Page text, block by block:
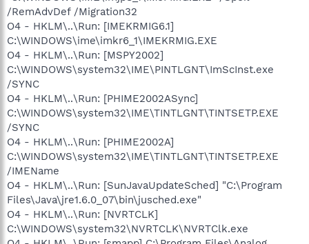
/RemAdvDef /Migration32
O4 - HKLM\..\Run: [IMEKRMIG6.1]
C:\WINDOWS\ime\imkr6_1\IMEKRMIG.EXE
O4 - HKLM\..\Run: [MSPY2002]
C:\WINDOWS\system32\IME\PINTLGNT\ImScInst.exe
/SYNC
O4 - HKLM\..\Run: [PHIME2002ASync]
C:\WINDOWS\system32\IME\TINTLGNT\TINTSETP.EXE
/SYNC
O4 - HKLM\..\Run: [PHIME2002A]
C:\WINDOWS\system32\IME\TINTLGNT\TINTSETP.EXE
/IMEName
O4 - HKLM\..\Run: [SunJavaUpdateSched] "C:\Program
Files\Java\jre1.6.0_07\bin\jusched.exe"
O4 - HKLM\..\Run: [NVRTCLK]
C:\WINDOWS\system32\NVRTCLK\NVRTClk.exe